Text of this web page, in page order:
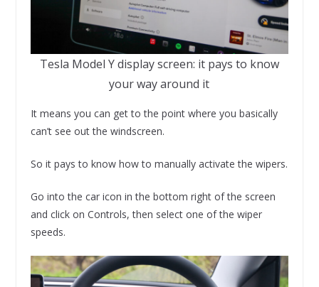
Tesla Model Y display screen: it pays to know
your way around it
It means you can get to the point where you basically
can’t see out the windscreen.
So it pays to know how to manually activate the wipers.
Go into the car icon in the bottom right of the screen
and click on Controls, then select one of the wiper
speeds.